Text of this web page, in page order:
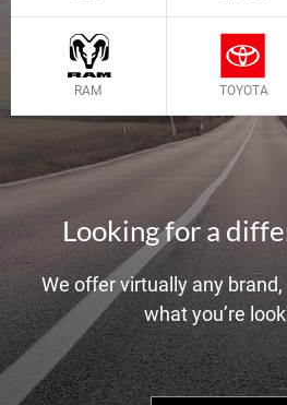
RAM TOYOTA
Looking for a
We offer virtually any
what you’re